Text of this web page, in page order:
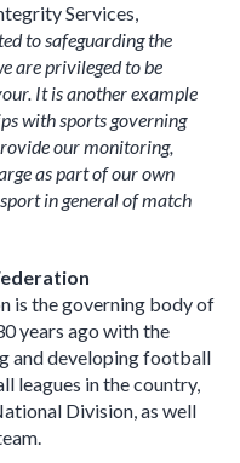
Services,
to safeguarding the
are privileged to be
It is another example
with sports governing
our monitoring,
as part of our own
in general of match
is the governing body of
years ago with the
and developing football
leagues in the country,
Division, as well